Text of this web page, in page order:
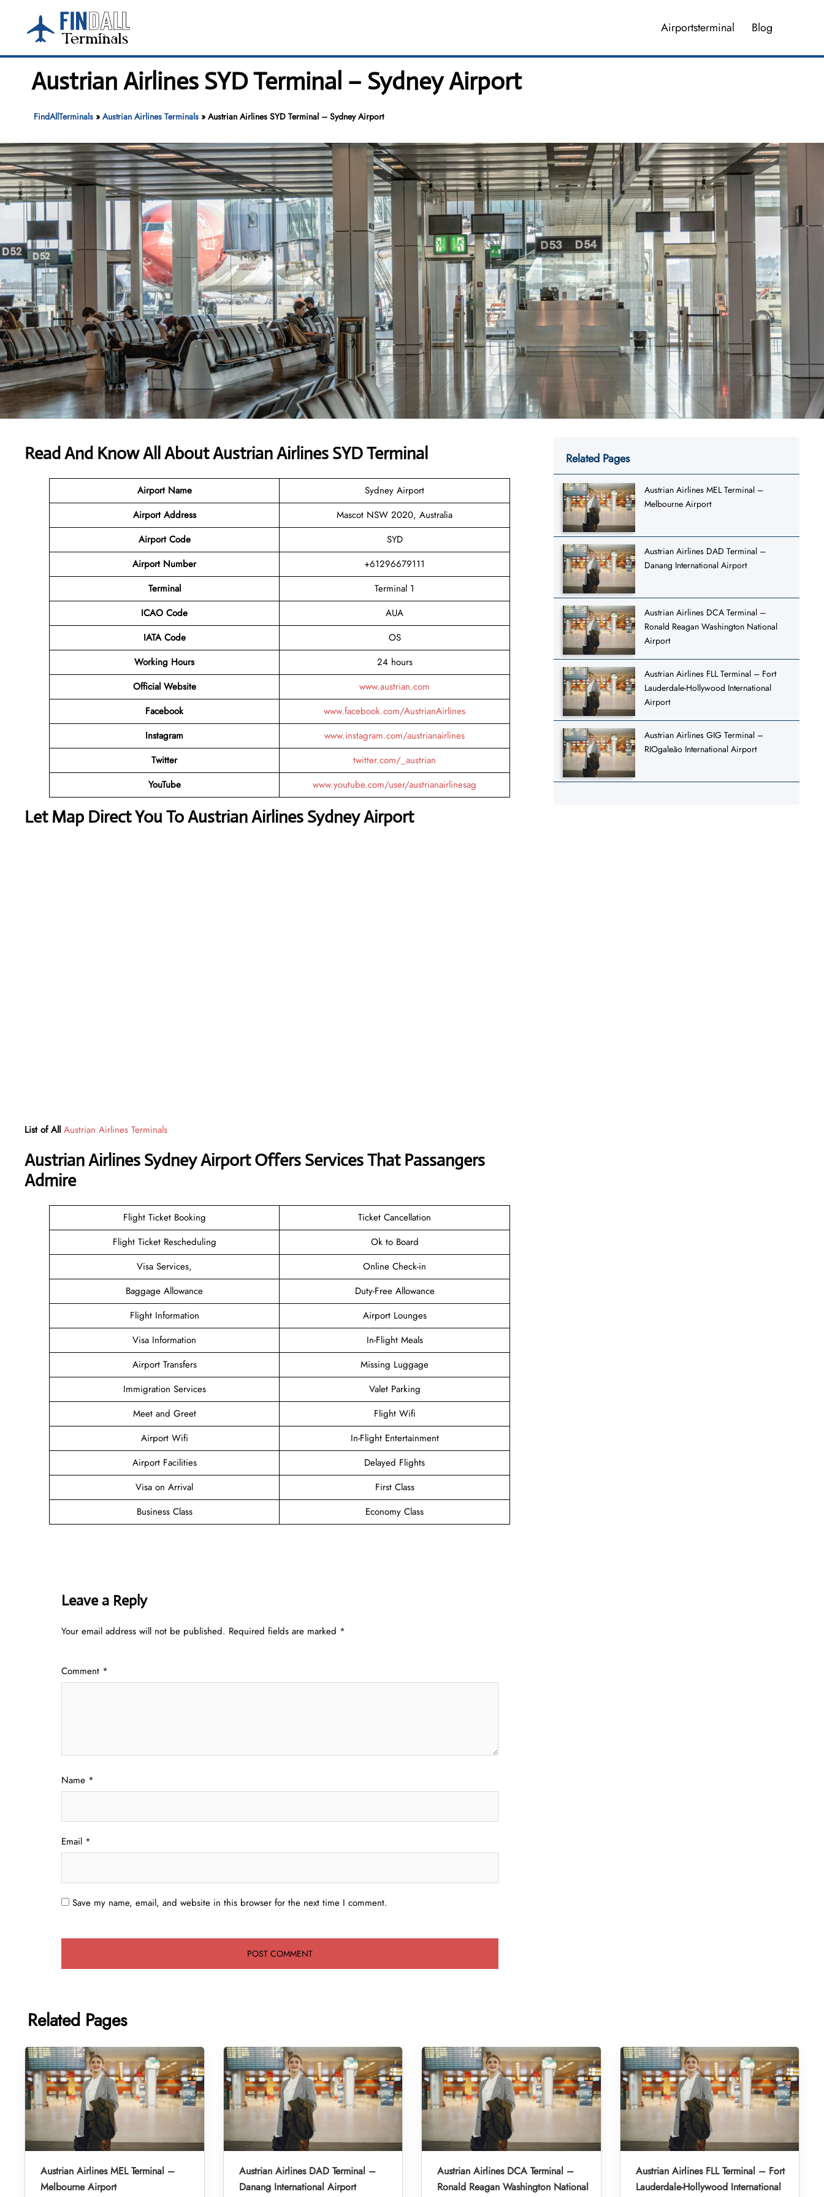
content
Airportsterminal Blog
Austrian Airlines SYD Terminal – Sydney Airport
FindAllTerminals» Austrian Airlines Terminals» Austrian Airlines SYD Terminal – Sydney Airport
Read And Know All About Austrian Airlines SYD Terminal
Airport Name
Sydney Airport
Airport Address
Mascot NSW 2020, Australia
Airport Code
SYD
Airport Number
+61296679111
Terminal
Terminal 1
ICAO Code
AUA
IATA Code
OS
Working Hours
24 hours
Official Website
www.austrian.com
Facebook
www.facebook.com/AustrianAirlines
Instagram
www.instagram.com/austrianairlines
Twitter
twitter.com/_austrian
YouTube
www.youtube.com/user/austrianairlinesag
Let Map Direct You To Austrian Airlines Sydney Airport
List of All Austrian Airlines Terminals
Austrian Airlines Sydney Airport Offers Services That Passangers
Admire
Flight Ticket Booking
Ticket Cancellation
Flight Ticket Rescheduling
Ok to Board
Visa Services,
Online Check-in
Baggage Allowance
Duty-Free Allowance
Flight Information
Airport Lounges
Visa Information
In-Flight Meals
Airport Transfers
Missing Luggage
Immigration Services
Valet Parking
Meet and Greet
Flight Wifi
Airport Wifi
In-Flight Entertainment
Airport Facilities
Delayed Flights
Visa on Arrival
First Class
Business Class
Economy Class
Leave a Reply
Your email address will not be published. Required fields are marked *
Comment *
Name *
Email *
Save my name, email, and website in this browser for the next time I comment.
Related Pages
Austrian Airlines MEL Terminal –
Melbourne Airport
Austrian Airlines DAD Terminal –
Danang International Airport
Austrian Airlines DCA Terminal –
Ronald Reagan Washington National
Airport
Austrian Airlines FLL Terminal – Fort
Lauderdale-Hollywood International
Airport
Austrian Airlines GIG Terminal –
RIOgaleão International Airport
Related Pages
Austrian Airlines MEL Terminal –
Melbourne Airport
Austrian Airlines DAD Terminal –
Danang International Airport
Austrian Airlines DCA Terminal –
Ronald Reagan Washington National
Austrian Airlines FLL Terminal – Fort
Lauderdale-Hollywood International